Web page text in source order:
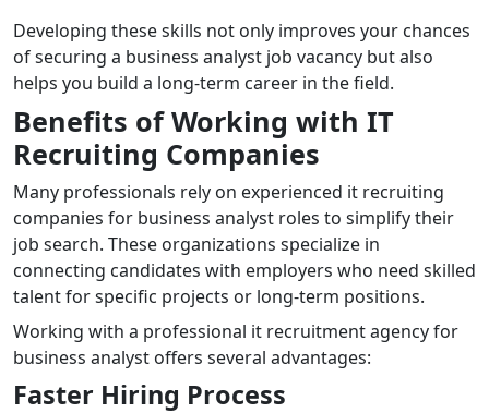
Developing these skills not only improves your chances
of securing a business analyst job vacancy but also
helps you build a long-term career in the field.
Benefits of Working with IT
Recruiting Companies
Many professionals rely on experienced it recruiting
companies for business analyst roles to simplify their
job search. These organizations specialize in
connecting candidates with employers who need skilled
talent for specific projects or long-term positions.
Working with a professional it recruitment agency for
business analyst offers several advantages:
Faster Hiring Process